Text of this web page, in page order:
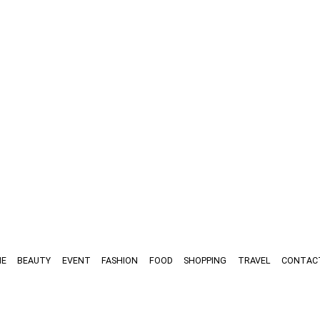
BEAUTY EVENT FASHION FOOD SHOPPING TRAVEL